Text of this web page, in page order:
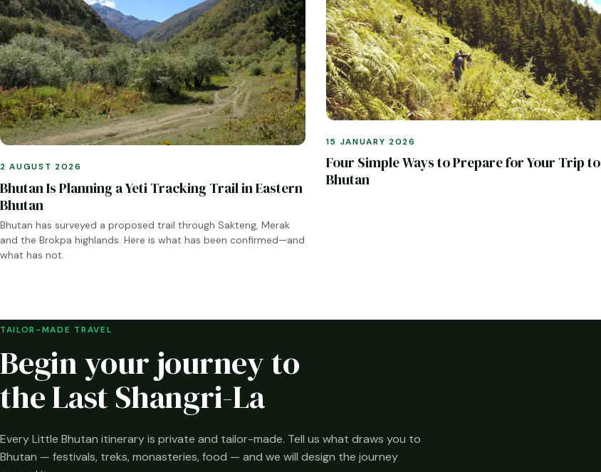
2 AUGUST 2026
Bhutan Is Planning a Yeti Tracking Trail in Eastern
Bhutan
Bhutan has surveyed a proposed trail through Sakteng, Merak
and the Brokpa highlands. Here is what has been confirmed—and
what has not.
15 JANUARY 2026
Four Simple Ways to Prepare for Your Trip to
Bhutan
TAILOR-MADE TRAVEL
Begin your journey to
the Last Shangri-La
Every Little Bhutan itinerary is private and tailor-made. Tell us what draws you to
Bhutan — festivals, treks, monasteries, food — and we will design the journey